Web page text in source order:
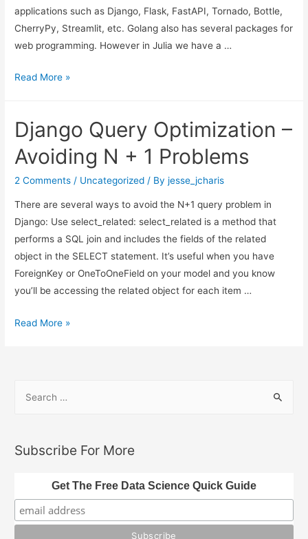
applications such as Django, Flask, FastAPI, Tornado, Bottle,
CherryPy, Streamlit, etc. Golang also has several packages for
web programming. However in Julia we have a …
Building
Read More »
Django Query Optimization –
Avoiding N + 1 Problems
2 Comments / Uncategorized / Byjesse_jcharis
There are several ways to avoid the N+1 query problem in
Django: Use select_related: select_related is a method that
performs a SQL join and includes the fields of the related
object in the SELECT statement. It’s useful when you have
ForeignKey or OneToOneField on your model and you know
you’ll be accessing the related object for each item …
Django
Read More »
r
f
o
Subscribe For More
Get The Free Data Science Quick Guide